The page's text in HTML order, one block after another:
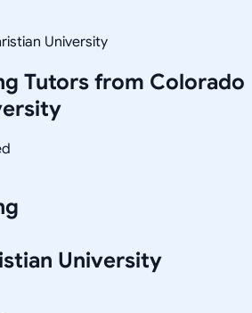
University
Tutors from Colorado
University